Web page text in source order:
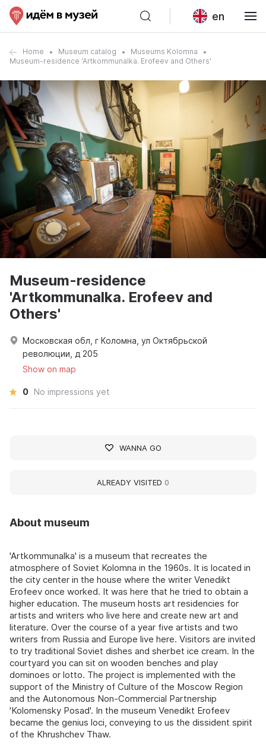
en
Home Museum catalog
Museums Kolomna
Museum-residence 'Artkommunalka. Erofeev and Others'
About museum
'Artkommunalka' is a museum that recreates the
atmosphere of Soviet Kolomna in the 1960s. It is located in
the city center in the house where the writer Venedikt
Erofeev once worked. It was here that he tried to obtain a
higher education. The museum hosts art residencies for
artists and writers who live here and create new art and
literature. Over the course of a year five artists and two
writers from Russia and Europe live here. Visitors are invited
to try traditional Soviet dishes and sherbet ice cream. In the
courtyard you can sit on wooden benches and play
dominoes or lotto. The project is implemented with the
support of the Ministry of Culture of the Moscow Region
and the Autonomous Non-Commercial Partnership
'Kolomensky Posad'. In the museum Venedikt Erofeev
became the genius loci, conveying to us the dissident spirit
of the Khrushchev Thaw.
Museum-residence
'Artkommunalka. Erofeev and
Others'
Московская обл, г Коломна, ул Октябрьской
революции, д 205
Show on map
0 No impressions yet
WANNA GO
ALREADY VISITED 0